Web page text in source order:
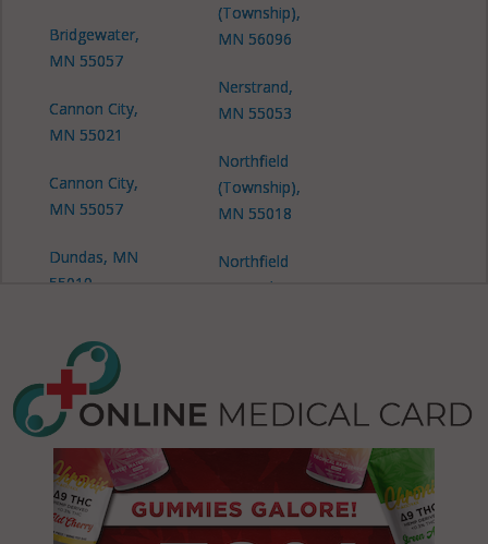
Bridgewater,
MN 55057
Cannon City,
MN 55021
Cannon City,
MN 55057
Dundas, MN
55019
55057
Erin, MN
55021
Erin, MN
55046
(Township),
MN 56096
Nerstrand,
MN 55053
Northfield
(Township),
MN 55018
Northfield
(Township),
MN 55057
Richland,